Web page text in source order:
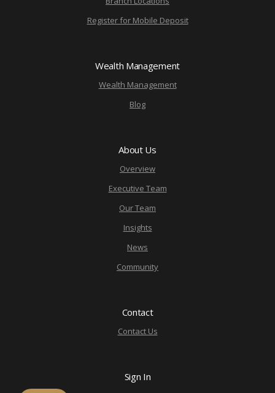
Register for Mobile Deposit
Wealth Management
Wealth Management
Blog
About Us
Overview
Executive Team
Our Team
Insights
News
Community
Contact
Contact Us
Sign In